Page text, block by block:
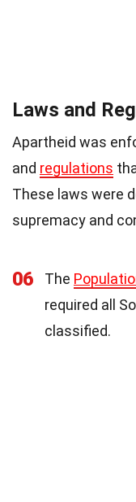
Laws and
Apartheid was
and regulations
These laws were
supremacy and
06 The
required all
classified.